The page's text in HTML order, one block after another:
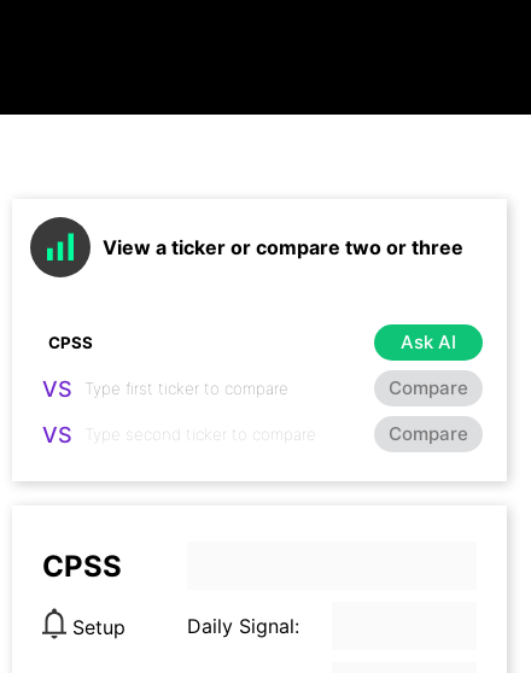
View a ticker or compare two or three
Ask AI
VS Compare
VS Compare
CPSS
Setup Daily Signal: